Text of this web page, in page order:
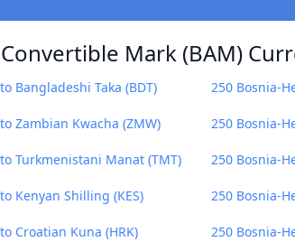
Mark (BAM)
Bangladeshi Taka (BDT) 250 Bosnia-
Zambian Kwacha (ZMW) 250 Bosnia-
Turkmenistani Manat (TMT) 250 Bosnia-
Kenyan Shilling (KES) 250 Bosnia-
Croatian Kuna (HRK) 250 Bosnia-